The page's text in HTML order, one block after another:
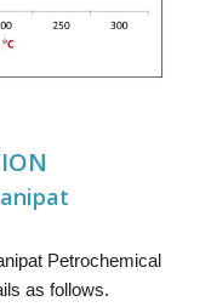
Petrochemical
as follows.